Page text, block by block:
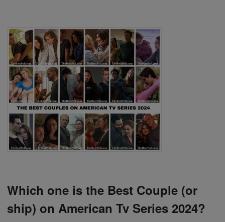
Which one is the Best Couple (or
ship) on American Tv Series 2024?